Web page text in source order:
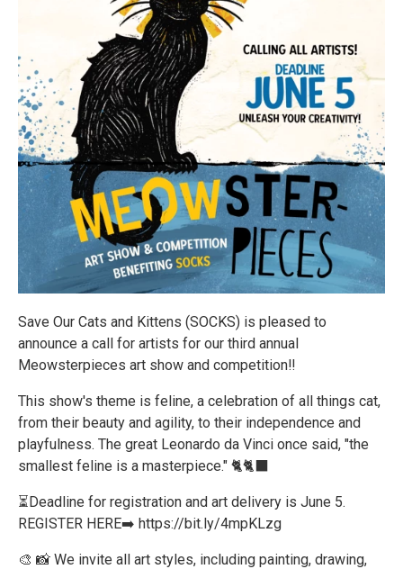
Save Our Cats and Kittens (SOCKS) is pleased to
announce a call for artists for our third annual
Meowsterpieces art show and competition‼️
This show's theme is feline, a celebration of all things cat,
from their beauty and agility, to their independence and
playfulness. The great Leonardo da Vinci once said, "the
smallest feline is a masterpiece." 🐈🐈‍⬛
⏳Deadline for registration and art delivery is June 5.
REGISTER HERE➡️ https://bit.ly/4mpKLzg
🎨 📸 We invite all art styles, including painting, drawing,